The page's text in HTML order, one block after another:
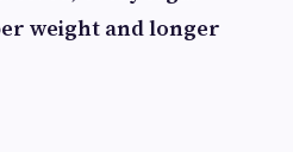
weight and longer